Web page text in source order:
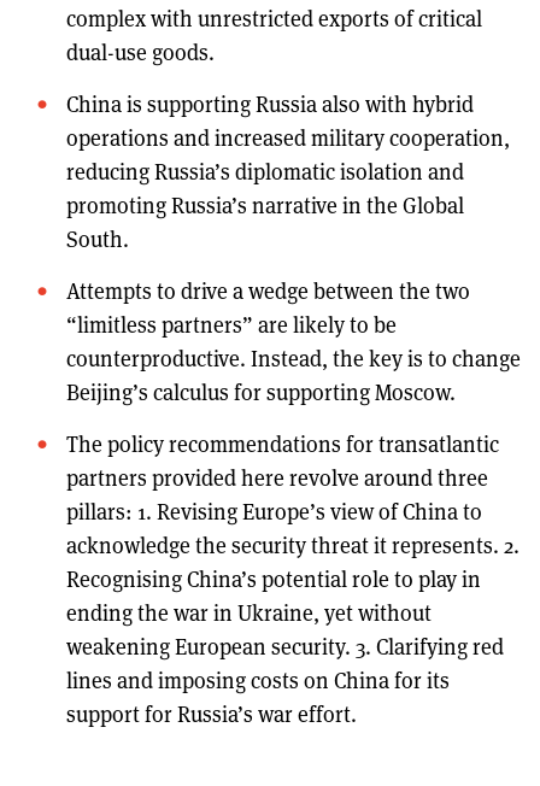
complex with unrestricted exports of critical
dual-use goods.
China is supporting Russia also with hybrid
operations and increased military cooperation,
reducing Russia’s diplomatic isolation and
promoting Russia’s narrative in the Global
South.
Attempts to drive a wedge between the two
“limitless partners” are likely to be
counterproductive. Instead, the key is to change
Beijing’s calculus for supporting Moscow.
The policy recommendations for transatlantic
partners provided here revolve around three
pillars: 1. Revising Europe’s view of China to
acknowledge the security threat it represents. 2.
Recognising China’s potential role to play in
ending the war in Ukraine, yet without
weakening European security. 3. Clarifying red
lines and imposing costs on China for its
support for Russia’s war effort.